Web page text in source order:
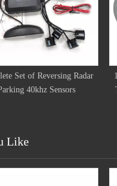
16mm Jammer Shield Ultrasonic
Transducer 25khz Detect Sensor
Like